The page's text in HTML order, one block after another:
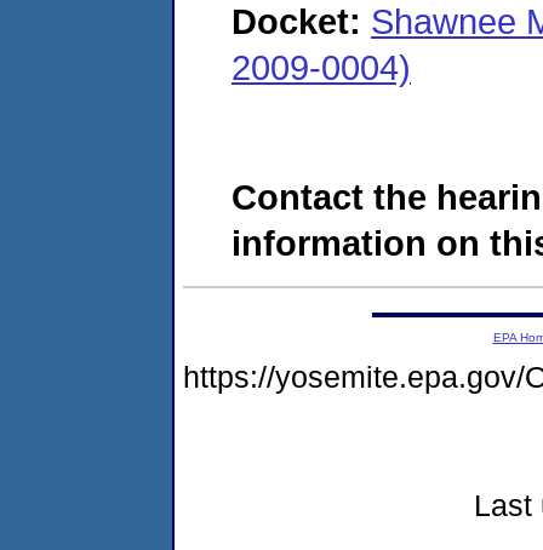
Docket: Shawnee
2009-0004)
Contact the
information on
EPA
https://yosemite.epa.gov/
Last